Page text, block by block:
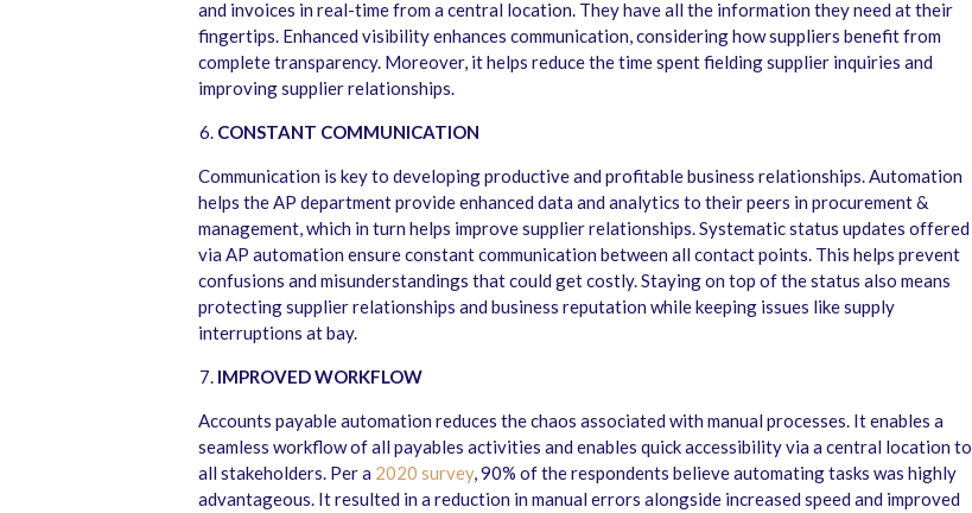
and invoices in real-time from a central location. They have all the information they need at their
fingertips. Enhanced visibility enhances communication, considering how suppliers benefit from
complete transparency. Moreover, it helps reduce the time spent fielding supplier inquiries and
improving supplier relationships.
CONSTANT COMMUNICATION
Communication is key to developing productive and profitable business relationships. Automation
helps the AP department provide enhanced data and analytics to their peers in procurement &
management, which in turn helps improve supplier relationships. Systematic status updates offered
via AP automation ensure constant communication between all contact points. This helps prevent
confusions and misunderstandings that could get costly. Staying on top of the status also means
protecting supplier relationships and business reputation while keeping issues like supply
interruptions at bay.
IMPROVED WORKFLOW
Accounts payable automation reduces the chaos associated with manual processes. It enables a
seamless workflow of all payables activities and enables quick accessibility via a central location to
all stakeholders. Per a 2020 survey, 90% of the respondents believe automating tasks was highly
advantageous. It resulted in a reduction in manual errors alongside increased speed and improved